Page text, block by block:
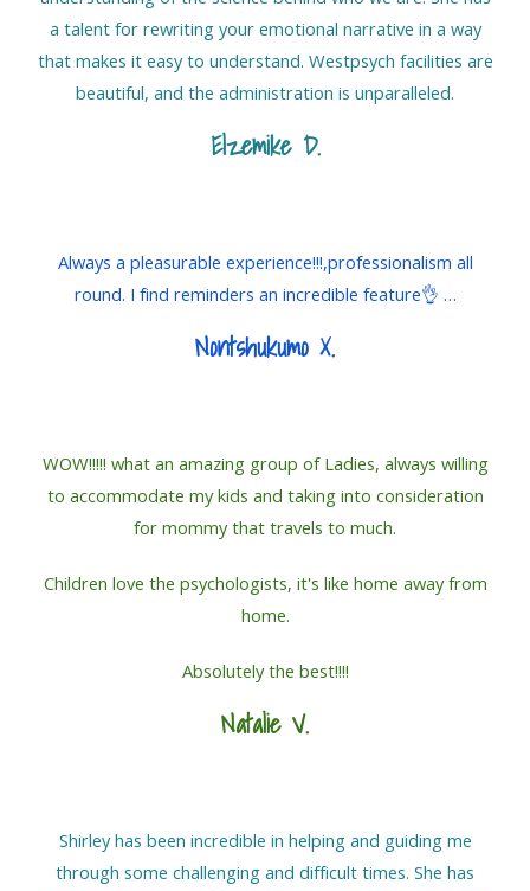
a talent for rewriting your emotional narrative in a way
that makes it easy to understand. Westpsych facilities are
beautiful, and the administration is unparalleled.
Elzemike D.
Always a pleasurable experience!!!,professionalism all
round. I find reminders an incredible feature👌 …
Nontshukumo X.
WOW!!!!! what an amazing group of Ladies, always willing
to accommodate my kids and taking into consideration
for mommy that travels to much.
Children love the psychologists, it's like home away from
home.
Absolutely the best!!!!
Natalie V.
Shirley has been incredible in helping and guiding me
through some challenging and difficult times. She has